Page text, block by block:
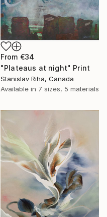
From €34
"Plateaus at night" Print
Stanislav Riha, Canada
Available in 7 sizes, 5 materials